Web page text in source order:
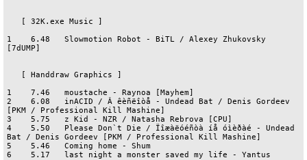
1    6.48   Slowmotion Robot - BiTL / Alexey Zhukovsky
[7dUMP]
1    7.46   moustache - Raynoa [Mayhem]
2    6.08   inACID / Â êèñëîòå - Undead Bat / Denis Gordeev
[PKM / Professional Kill Mashine]
3    5.75   z Kid - NZR / Natasha Rebrova [CPU]
4    5.50   Please Don`t Die / Ïîæàëóéñòà íå óìèðàé - Undead
Bat / Denis Gordeev [PKM / Professional Kill Mashine]
5    5.46   Coming home - Shum
6    5.17   last night a monster saved my life - Yantus